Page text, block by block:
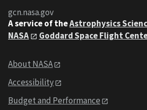
gcn.nasa.gov
A service of theAstrophysics
NASA
Goddard Space Flight
About NASA
Accessibility
Budget and Performance